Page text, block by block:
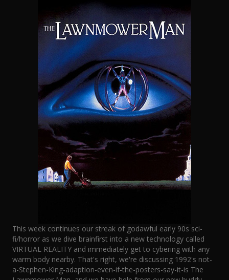
This week continues our streak of godawful early 90s sci-
fi/horror as we dive brainfirst into a new technology called
VIRTUAL REALITY and immediately get to cybering with any
warm body nearby. That's right, we're discussing 1992's not-
a-Stephen-King-adaption-even-if-the-posters-say-it-is The